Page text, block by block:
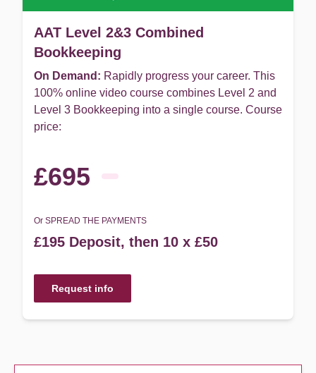
AAT Level 2&3 Combined
Bookkeeping
On Demand: Rapidly progress your career. This
100% online video course combines Level 2 and
Level 3 Bookkeeping into a single course. Course
price:
£695
Or SPREAD THE PAYMENTS
£195 Deposit, then 10 x £50
Request info